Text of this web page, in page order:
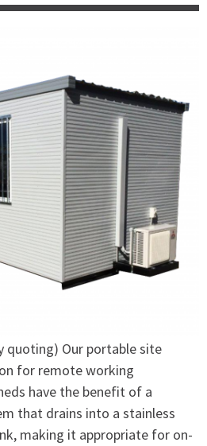
quoting) Our portable site
for remote working
have the benefit of a
that drains into a stainless
making it appropriate for on-